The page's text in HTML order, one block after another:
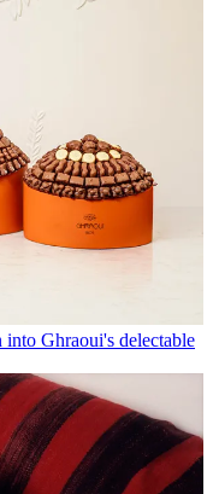
Ghraoui's delectable